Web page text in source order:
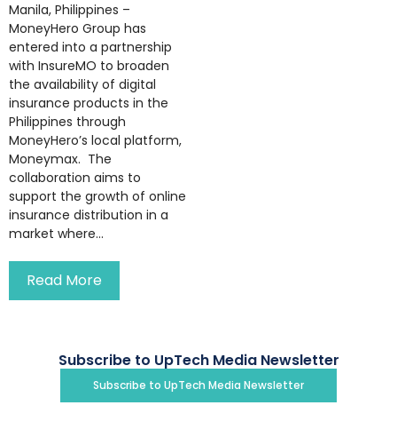
Manila, Philippines –
MoneyHero Group has
entered into a partnership
with InsureMO to broaden
the availability of digital
insurance products in the
Philippines through
MoneyHero’s local platform,
Moneymax. The
collaboration aims to
support the growth of online
insurance distribution in a
market where...
Read More
Subscribe to UpTech Media Newsletter
Subscribe to UpTech Media Newsletter